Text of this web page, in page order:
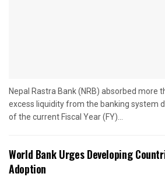
Nepal Rastra Bank (NRB) absorbed more
excess liquidity from the banking system
of the current Fiscal Year (FY)...
World Bank Urges Developing
Adoption